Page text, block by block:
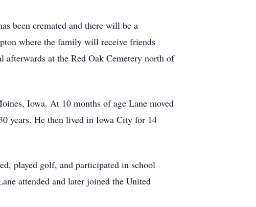
been cremated and there will be a
where the family will receive friends
at the Red Oak Cemetery north of
Iowa. At 10 months of age Lane moved
years. He then lived in Iowa City for 14
played golf, and participated in school
attended and later joined the United